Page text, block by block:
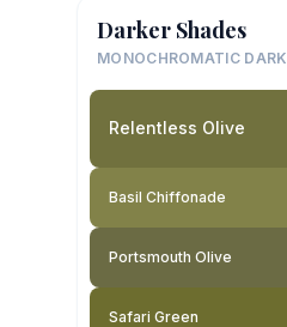
Darker Shades
MONOCHROMATIC DARK
Relentless Olive
Basil Chiffonade
Portsmouth Olive
Safari Green